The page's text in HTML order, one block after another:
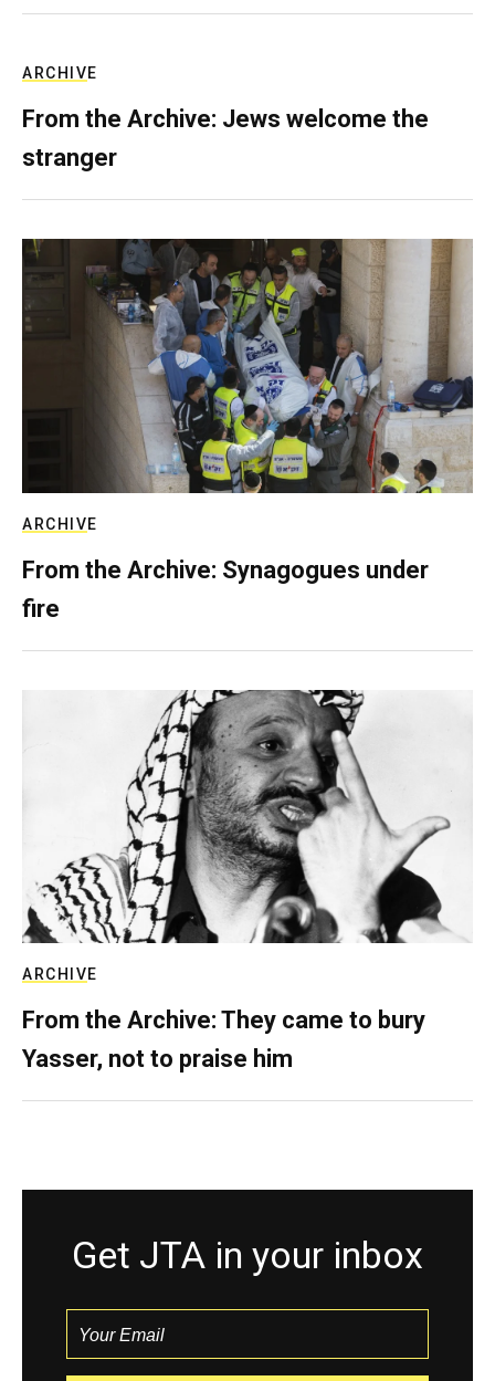
ARCHIVE
From the Archive: Jews welcome the
stranger
ARCHIVE
From the Archive: Synagogues under
fire
ARCHIVE
From the Archive: They came to bury
Yasser, not to praise him
Get JTA in your inbox